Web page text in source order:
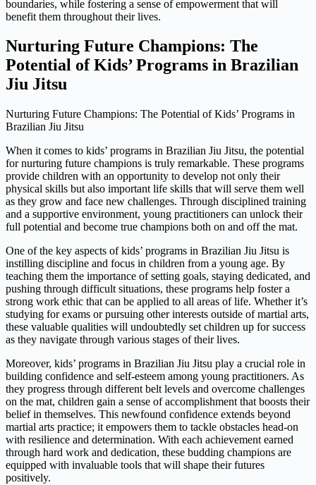
boundaries, while fostering a sense of empowerment that will
benefit them throughout their lives.
Nurturing Future Champions: The
Potential of Kids’ Programs in Brazilian
Jiu Jitsu
Nurturing Future Champions: The Potential of Kids’ Programs in
Brazilian Jiu Jitsu
When it comes to kids’ programs in Brazilian Jiu Jitsu, the potential
for nurturing future champions is truly remarkable. These programs
provide children with an opportunity to develop not only their
physical skills but also important life skills that will serve them well
as they grow and face new challenges. Through disciplined training
and a supportive environment, young practitioners can unlock their
full potential and become true champions both on and off the mat.
One of the key aspects of kids’ programs in Brazilian Jiu Jitsu is
instilling discipline and focus in children from a young age. By
teaching them the importance of setting goals, staying dedicated, and
pushing through difficult situations, these programs help foster a
strong work ethic that can be applied to all areas of life. Whether it’s
studying for exams or pursuing other interests outside of martial arts,
these valuable qualities will undoubtedly set children up for success
as they navigate through various stages of their lives.
Moreover, kids’ programs in Brazilian Jiu Jitsu play a crucial role in
building confidence and self-esteem among young practitioners. As
they progress through different belt levels and overcome challenges
on the mat, children gain a sense of accomplishment that boosts their
belief in themselves. This newfound confidence extends beyond
martial arts practice; it empowers them to tackle obstacles head-on
with resilience and determination. With each achievement earned
through hard work and dedication, these budding champions are
equipped with invaluable tools that will shape their futures
positively.